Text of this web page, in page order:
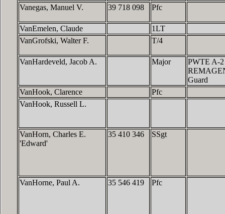
Vanegas, Manuel V. 39 718 098 Pfc
VanEmelen, Claude
1LT
VanGrofski, Walter F.
T/4
VanHardeveld, Jacob A. Major
PWTE A-2
Guard
VanHook, Clarence
Pfc
VanHook, Russell L.
VanHorn, Charles E.
'Edward'
35 410 346 SSgt
VanHorne, Paul A. 35 546 419 Pfc